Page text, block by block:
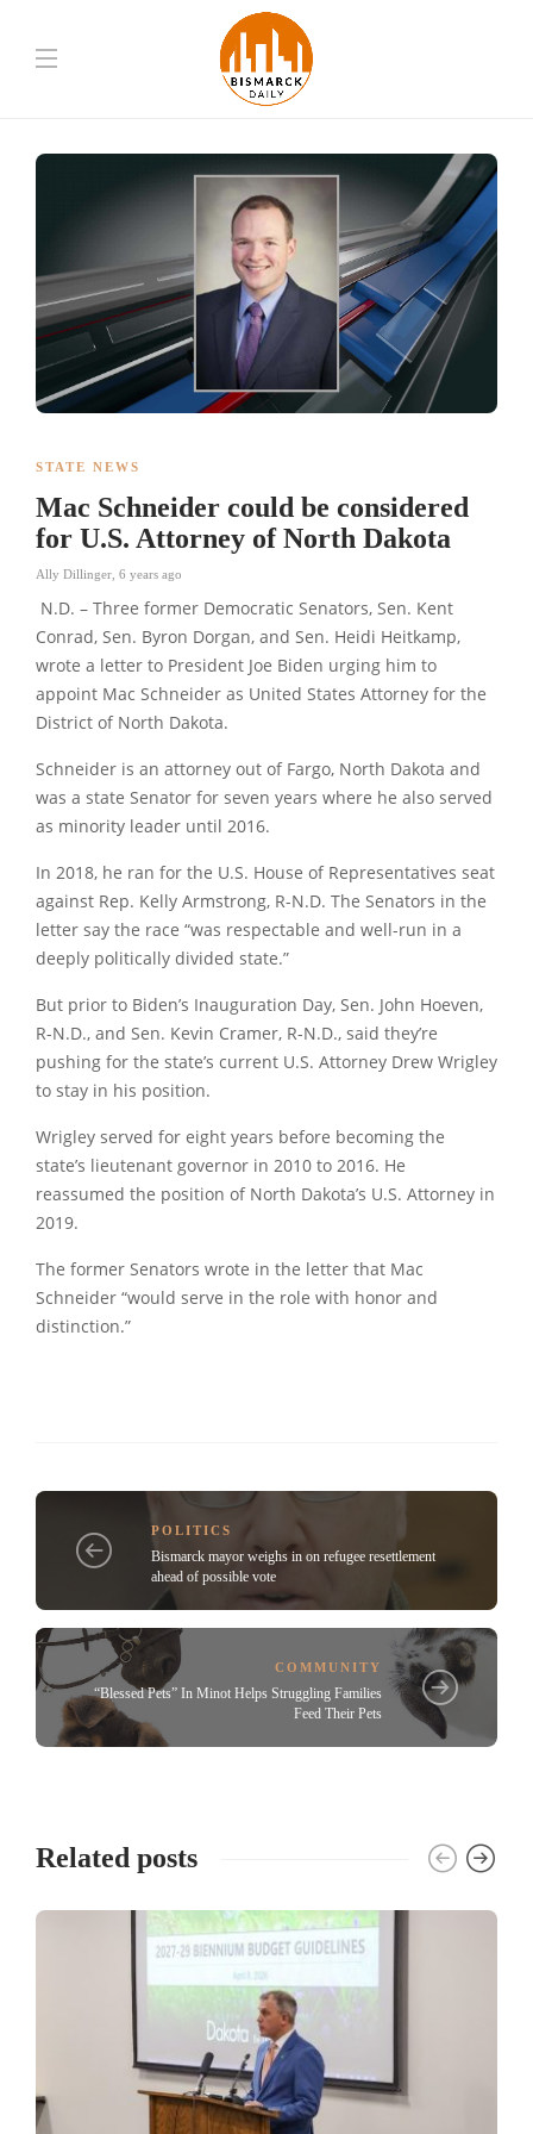
STATE NEWS
Mac Schneider could be considered
for U.S. Attorney of North Dakota
Ally Dillinger 6 years ago
N.D. – Three former Democratic Senators, Sen. Kent
Conrad, Sen. Byron Dorgan, and Sen. Heidi Heitkamp,
wrote a letter to President Joe Biden urging him to
appoint Mac Schneider as United States Attorney for the
District of North Dakota.
Schneider is an attorney out of Fargo, North Dakota and
was a state Senator for seven years where he also served
as minority leader until 2016.
In 2018, he ran for the U.S. House of Representatives seat
against Rep. Kelly Armstrong, R-N.D. The Senators in the
letter say the race “was respectable and well-run in a
deeply politically divided state.”
But prior to Biden’s Inauguration Day, Sen. John Hoeven,
R-N.D., and Sen. Kevin Cramer, R-N.D., said they’re
pushing for the state’s current U.S. Attorney Drew Wrigley
to stay in his position.
Wrigley served for eight years before becoming the
state’s lieutenant governor in 2010 to 2016. He
reassumed the position of North Dakota’s U.S. Attorney in
2019.
The former Senators wrote in the letter that Mac
Schneider “would serve in the role with honor and
distinction.”
POLITICS
Bismarck mayor weighs in on refugee resettlement
ahead of possible vote
COMMUNITY
“Blessed Pets” In Minot Helps Struggling Families
Feed Their Pets
Related posts